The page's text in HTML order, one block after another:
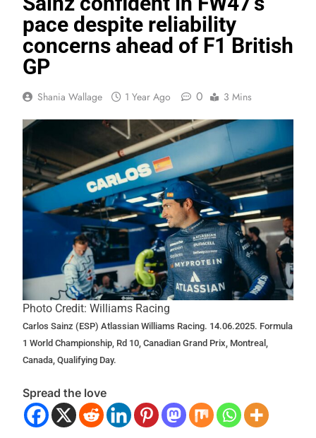
pace despite reliability
concerns ahead of F1 British
GP
Shania Wallage 1 Year Ago 0 3 Mins
Photo Credit: Williams Racing
Carlos Sainz (ESP) Atlassian Williams Racing. 14.06.2025. Formula
1 World Championship, Rd 10, Canadian Grand Prix, Montreal,
Canada, Qualifying Day.
Spread the love